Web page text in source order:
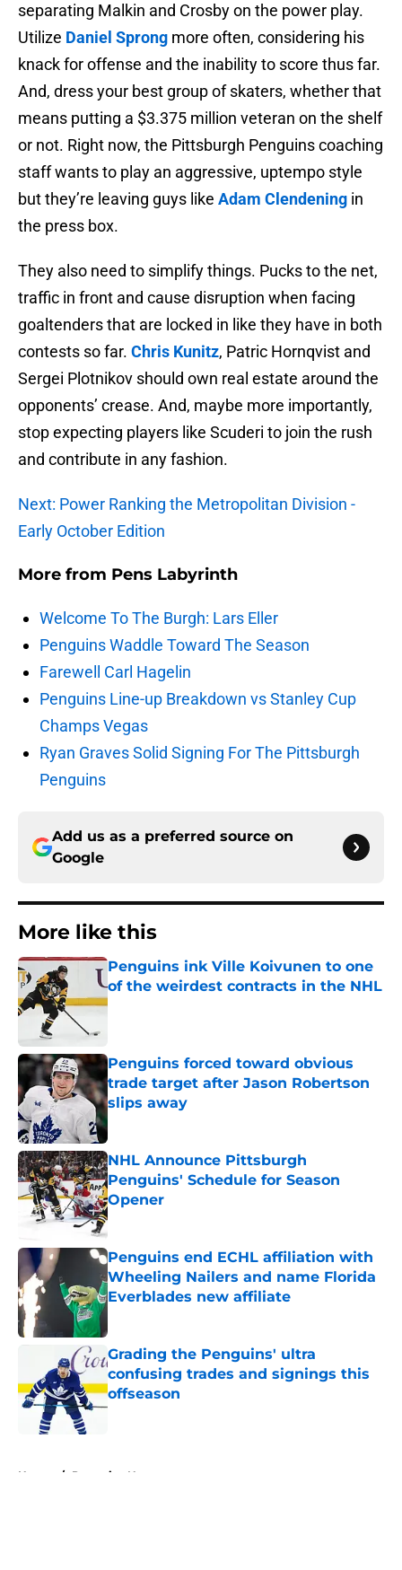
separating Malkin and Crosby on the power play.
Utilize Daniel Sprong more often, considering his
knack for offense and the inability to score thus far.
And, dress your best group of skaters, whether that
means putting a $3.375 million veteran on the shelf
or not. Right now, the Pittsburgh Penguins coaching
staff wants to play an aggressive, uptempo style
but they’re leaving guys like Adam Clendening in
the press box.
They also need to simplify things. Pucks to the net,
traffic in front and cause disruption when facing
goaltenders that are locked in like they have in both
contests so far. Chris Kunitz, Patric Hornqvist and
Sergei Plotnikov should own real estate around the
opponents’ crease. And, maybe more importantly,
stop expecting players like Scuderi to join the rush
and contribute in any fashion.
Next: Power Ranking the Metropolitan Division -
Early October Edition
More from Pens Labyrinth
Welcome To The Burgh: Lars Eller
Penguins Waddle Toward The Season
Farewell Carl Hagelin
Penguins Line-up Breakdown vs Stanley Cup
Champs Vegas
Ryan Graves Solid Signing For The Pittsburgh
Penguins
Add us as a preferred source on
Google
More like this
Penguins ink Ville Koivunen to one
of the weirdest contracts in the NHL
Published by on Invalid Date
Penguins forced toward obvious
trade target after Jason Robertson
slips away
Published by on Invalid Date
NHL Announce Pittsburgh
Penguins' Schedule for Season
Opener
Published by on Invalid Date
Penguins end ECHL affiliation with
Wheeling Nailers and name Florida
Everblades new affiliate
Grading the Penguins' ultra
confusing trades and signings this
offseason
Published by on Invalid Date
Home / Penguins News